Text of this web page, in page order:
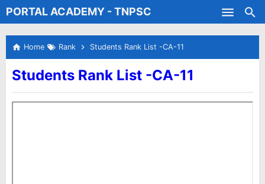
Skip to main content
PORTAL ACADEMY - TNPSC
Test Batches
Home Rank Students Rank List -CA-11
Students Rank List -CA-11